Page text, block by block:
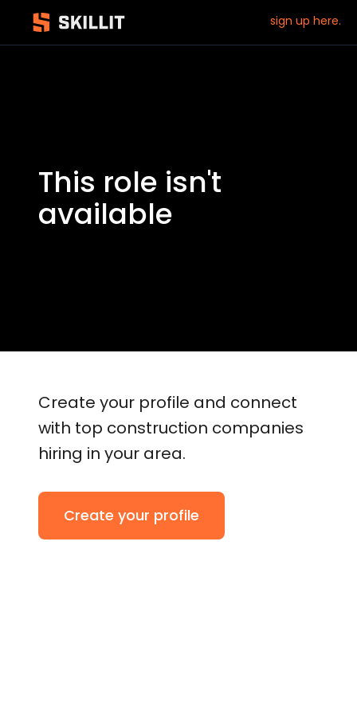
sign up here.
This role isn't
available
Create your profile and connect
with top construction companies
hiring in your area.
Create your profile